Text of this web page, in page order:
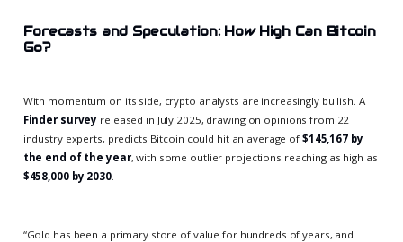
Forecasts and Speculation: How High Can Bitcoin
Go?
With momentum on its side, crypto analysts are increasingly bullish. A
Finder survey released in July 2025, drawing on opinions from 22
industry experts, predicts Bitcoin could hit an average of $145,167 by
the end of the year, with some outlier projections reaching as high as
$458,000 by 2030.
“Gold has been a primary store of value for hundreds of years, and